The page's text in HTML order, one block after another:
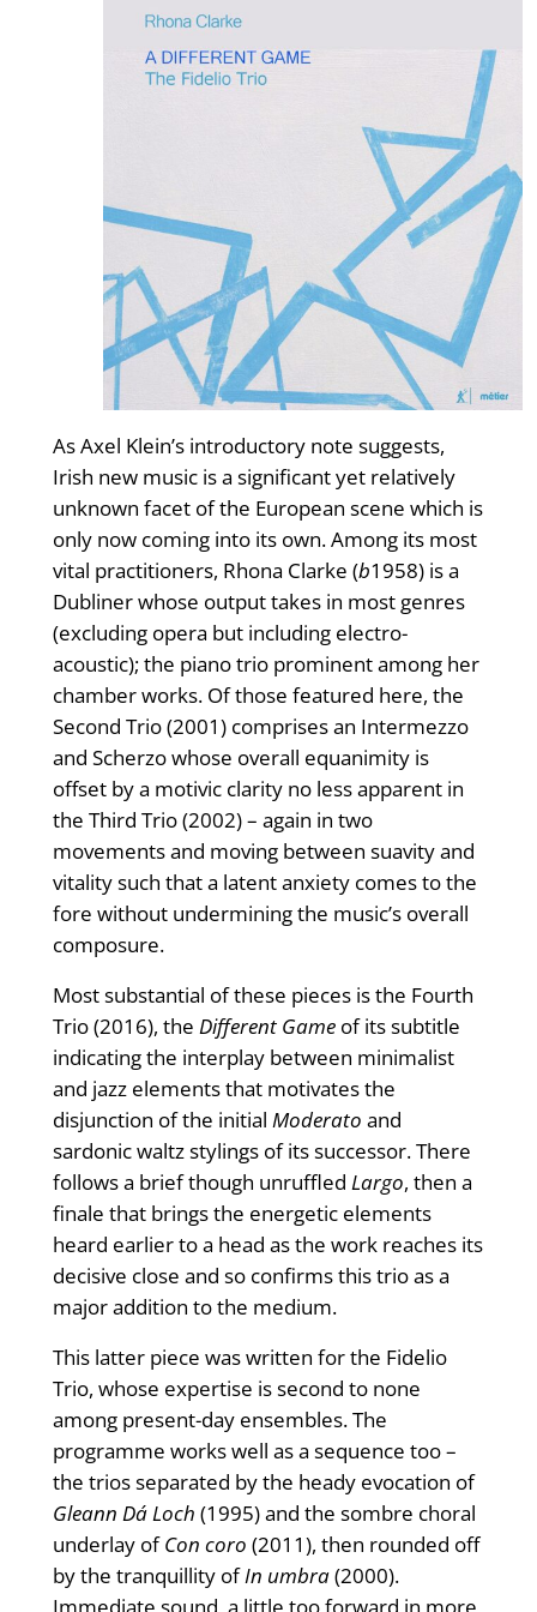
As Axel Klein’s introductory note suggests,
Irish new music is a significant yet relatively
unknown facet of the European scene which is
only now coming into its own. Among its most
vital practitioners, Rhona Clarke (b1958) is a
Dubliner whose output takes in most genres
(excluding opera but including electro-
acoustic); the piano trio prominent among her
chamber works. Of those featured here, the
Second Trio (2001) comprises an Intermezzo
and Scherzo whose overall equanimity is
offset by a motivic clarity no less apparent in
the Third Trio (2002) – again in two
movements and moving between suavity and
vitality such that a latent anxiety comes to the
fore without undermining the music’s overall
composure.
Most substantial of these pieces is the Fourth
Trio (2016), the Different Gameof its subtitle
indicating the interplay between minimalist
and jazz elements that motivates the
disjunction of the initial Moderato and
sardonic waltz stylings of its successor. There
follows a brief though unruffled Largo, then a
finale that brings the energetic elements
heard earlier to a head as the work reaches its
decisive close and so confirms this trio as a
major addition to the medium.
This latter piece was written for the Fidelio
Trio, whose expertise is second to none
among present-day ensembles. The
programme works well as a sequence too –
the trios separated by the heady evocation of
Gleann Dá Loch (1995) and the sombre choral
underlay ofCon coro (2011), then rounded off
by the tranquillity ofIn umbra(2000).